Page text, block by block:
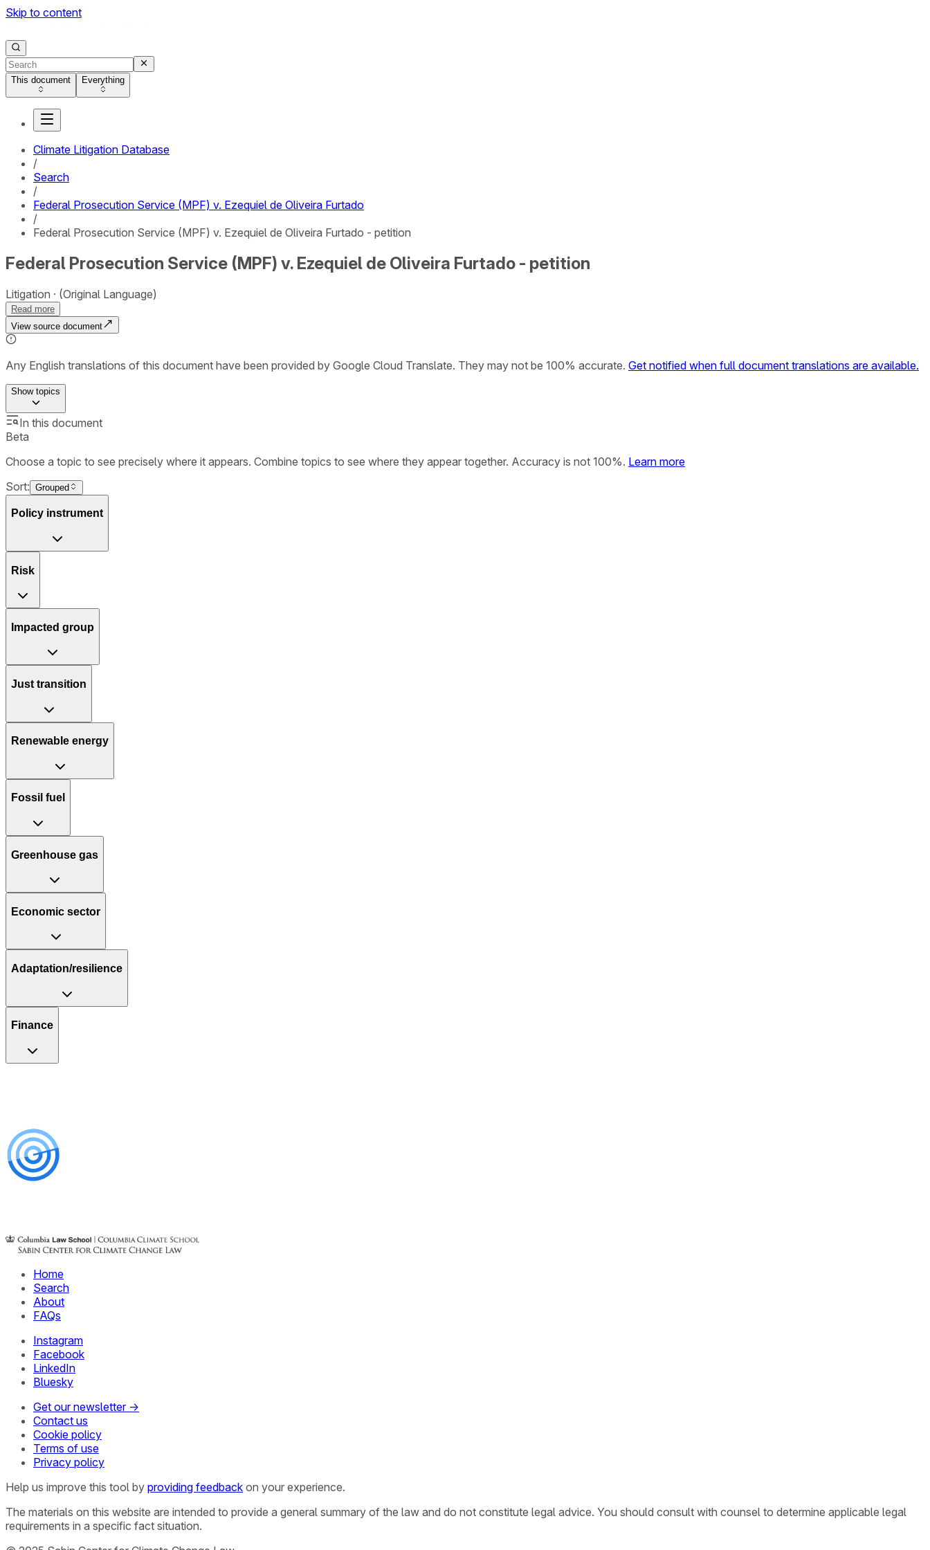
Skip to content
This document Everything
Climate Litigation Database
/
Search
/
Federal Prosecution Service (MPF) v. Ezequiel de Oliveira Furtado
/
Federal Prosecution Service (MPF) v. Ezequiel de Oliveira Furtado - petition
Federal Prosecution Service (MPF) v. Ezequiel de Oliveira Furtado - petition
Litigation (Original Language)
Read more
View source document
Any English translations of this document have been provided by Google Cloud Translate. They may not be 100% accurate. Get notified when full document translations are available.
Showtopics
In this document
Beta
Choose a topic to see precisely where it appears. Combine topics to see where they appear together. Accuracy is not 100%. Learn more
Sort: Grouped
Policy instrument
Risk
Impacted group
Just transition
Renewable energy
Fossil fuel
Greenhouse gas
Economic sector
Adaptation/resilience
Finance
Home
Search
About
FAQs
Instagram
Facebook
LinkedIn
Bluesky
Get our newsletter →
Contact us
Cookie policy
Terms of use
Privacy policy
Help us improve this tool by providing feedback on your experience.
The materials on this website are intended to provide a general summary of the law and do not constitute legal advice. You should consult with counsel to determine applicable legal
requirements in a specific fact situation.